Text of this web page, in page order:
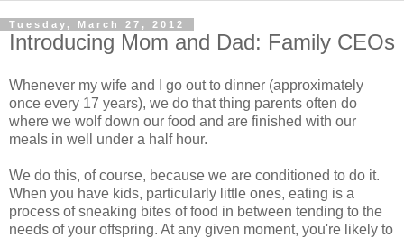
Tuesday, March 27, 2012
Introducing Mom and Dad: Family CEOs
Whenever my wife and I go out to dinner (approximately
once every 17 years), we do that thing parents often do
where we wolf down our food and are finished with our
meals in well under a half hour.
We do this, of course, because we are conditioned to do it.
When you have kids, particularly little ones, eating is a
process of sneaking bites of food in between tending to the
needs of your offspring. At any given moment, you're likely to